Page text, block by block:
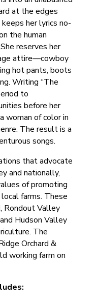
at the edges
her lyrics no-
the human
reserves her
attire—cowboy
hot pants, boots
Writing “The
to
before her
woman of color in
The result is a
songs.
that advocate
and nationally,
of promoting
farms. These
Rondout Valley
Hudson Valley
The
Orchard &
working farm on